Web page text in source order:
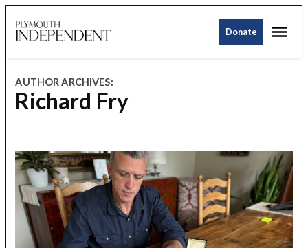
to
Donate
AUTHOR ARCHIVES:
Richard Fry